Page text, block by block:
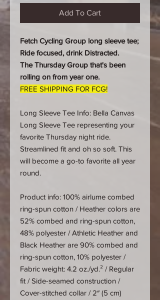
Add To Cart
Fetch Cycling Group long sleeve tee;
Ride focused, drink Distracted.
The Thursday Group that's been
rolling on from year one.
FREE SHIPPING FOR FCG!
Long Sleeve Tee Info: Bella Canvas
Long Sleeve Tee representing your
favorite Thursday night ride.
Streamlined fit and oh so soft. This
will become a go-to favorite all year
round.
Product info: 100% airlume combed
ring-spun cotton / Heather colors are
52% combed and ring-spun cotton,
48% polyester / Athletic Heather and
Black Heather are 90% combed and
ring-spun cotton, 10% polyester /
Fabric weight: 4.2 oz./yd.² / Regular
fit / Side-seamed construction /
Cover-stitched collar / 2″ (5 cm)